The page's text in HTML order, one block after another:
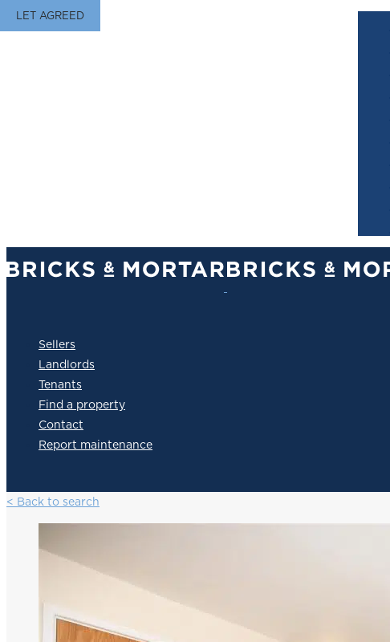
Sellers
Landlords
Tenants
Find a property
Contact
Report maintenance
< Back to search
LET AGREED